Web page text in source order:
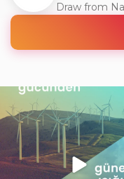
Draw from
Doğanın gücünü
buluşturarak, yarının
...
2 0